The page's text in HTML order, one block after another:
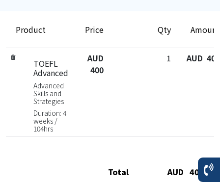
Product Price Qty Amount
TOEFL
Advanced
Advanced
Skills and
Strategies
Duration: 4
weeks /
104hrs
AUD
400
1 AUD 400
Total AUD 400